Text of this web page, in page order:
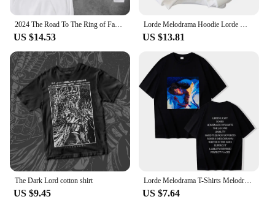
US $14.53 US $13.81
The Dark Lord cotton shirt
US $9.45
Lorde Melodrama T-Shirts Melodrama Merch Lorde Album Tee Harajuku Unisex O-Neck Short Sleeve Shirts
US $7.64